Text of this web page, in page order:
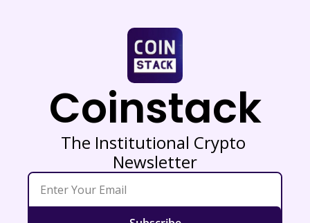
Coinstack
The Institutional Crypto
Newsletter